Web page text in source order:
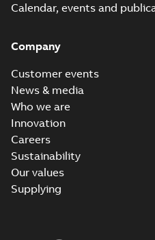
Calendar, events and
Company
Customer events
News & media
Who we are
Innovation
Careers
Sustainability
Our values
Supplying